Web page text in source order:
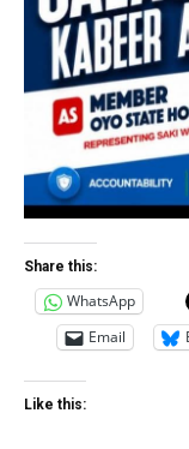
Share this:
WhatsApp
Email
Like this: